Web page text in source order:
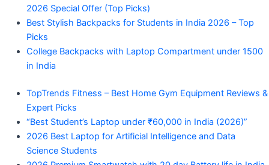
2026 Special Offer (Top Picks)
Best Stylish Backpacks for Students in India 2026 – Top
Picks
College Backpacks with Laptop Compartment under 1500
in India
TopTrends Fitness – Best Home Gym Equipment Reviews &
Expert Picks
“Best Student’s Laptop under ₹60,000 in India (2026)”
2026 Best Laptop for Artificial Intelligence and Data
Science Students